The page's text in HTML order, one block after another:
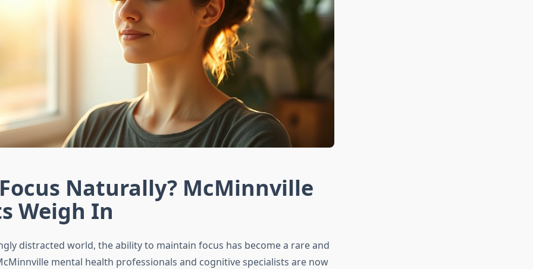
Naturally? McMinnville
Weigh In
distracted world, the ability to maintain focus has become a rare and
mental health professionals and cognitive specialists are now